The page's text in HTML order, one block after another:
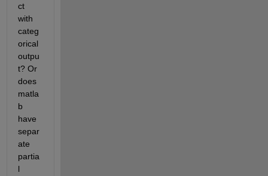
ct
with
categ
orical
outpu
t? Or
does
matla
b
have
separ
ate
partia
l